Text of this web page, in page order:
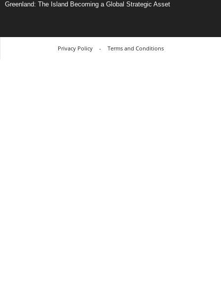
Greenland: The Island Becoming a Global Strategic Asset
Privacy Policy - Terms and Conditions